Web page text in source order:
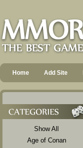
Home Add Site
Show All
Age of Conan